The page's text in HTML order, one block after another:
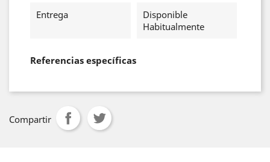
Entrega
Disponible
Habitualmente
Referencias específicas
Compartir